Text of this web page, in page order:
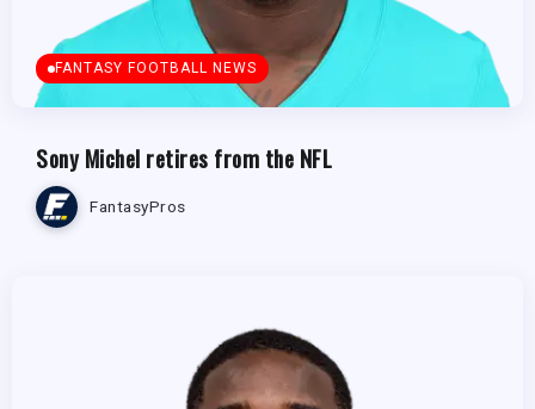
FANTASY FOOTBALL NEWS
Sony Michel retires from the NFL
FantasyPros